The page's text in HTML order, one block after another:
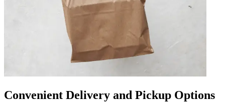
Convenient Delivery and Pickup Options